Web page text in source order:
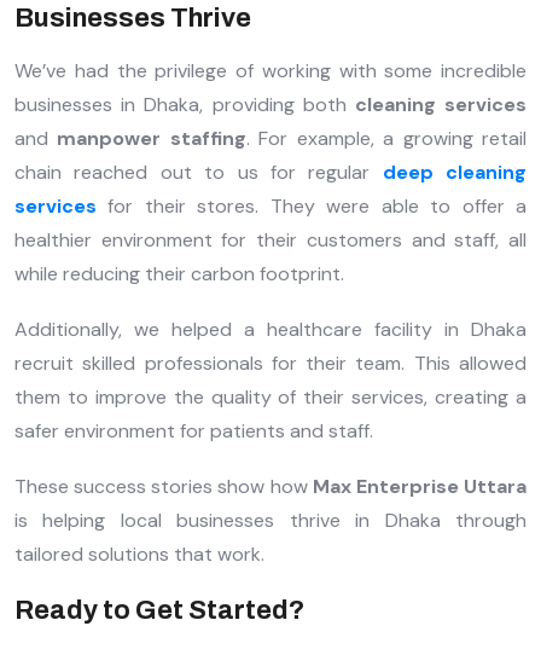
Businesses Thrive
We’ve had the privilege of working with some incredible
businesses in Dhaka, providing both cleaning services
and manpower staffing. For example, a growing retail
chain reached out to us for regular deep cleaning
services for their stores. They were able to offer a
healthier environment for their customers and staff, all
while reducing their carbon footprint.
Additionally, we helped a healthcare facility in Dhaka
recruit skilled professionals for their team. This allowed
them to improve the quality of their services, creating a
safer environment for patients and staff.
These success stories show how Max Enterprise Uttara
is helping local businesses thrive in Dhaka through
tailored solutions that work.
Ready to Get Started?